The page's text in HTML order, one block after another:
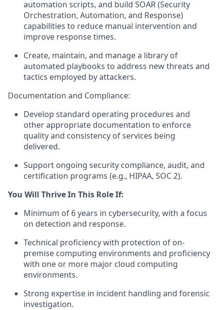
automation scripts, and build SOAR (Security
Orchestration, Automation, and Response)
capabilities to reduce manual intervention and
improve response times.
Create, maintain, and manage a library of
automated playbooks to address new threats and
tactics employed by attackers.
Documentation and Compliance:
Develop standard operating procedures and
other appropriate documentation to enforce
quality and consistency of services being
delivered.
Support ongoing security compliance, audit, and
certification programs (e.g., HIPAA, SOC 2).
You Will Thrive In This Role If:
Minimum of 6 years in cybersecurity, with a focus
on detection and response.
Technical proficiency with protection of on-
premise computing environments and proficiency
with one or more major cloud computing
environments.
Strong expertise in incident handling and forensic
investigation.